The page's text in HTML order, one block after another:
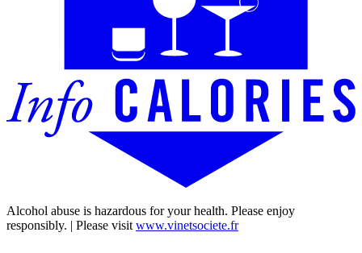
Alcohol abuse is hazardous for your health. Please enjoy
responsibly. | Please visit www.vinetsociete.fr